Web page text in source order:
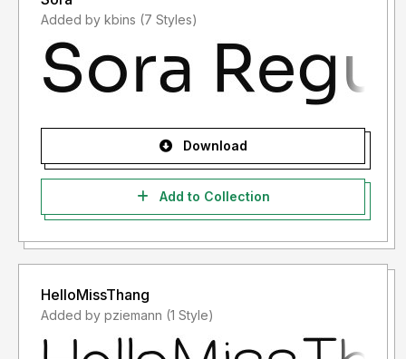
Added by kbins (7 Styles)
Download
Add to Collection
HelloMissThang
Added by pziemann (1 Style)